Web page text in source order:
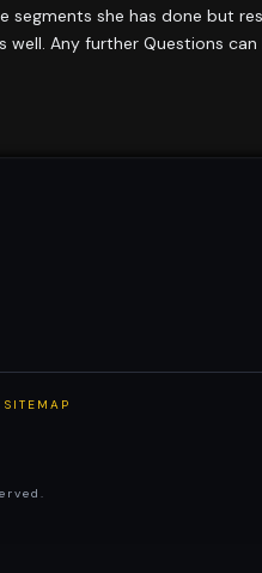
she has done but
well. Any further Questions
SITEMAP